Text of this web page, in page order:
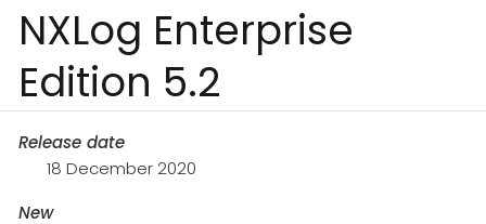
NXLog Enterprise
Edition 5.2
Release date
18 December 2020
New